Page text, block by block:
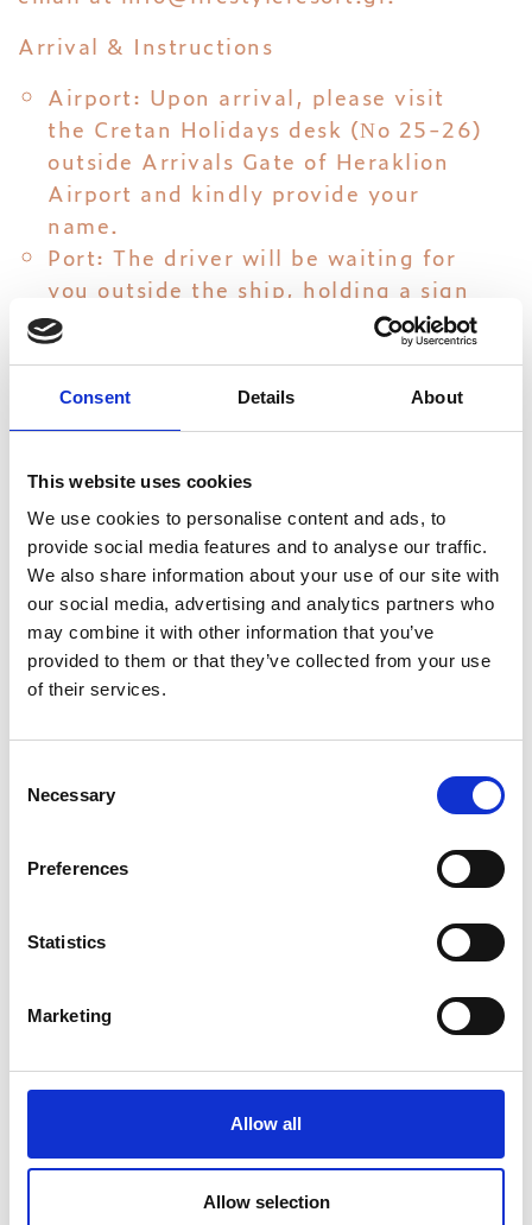
Consent Details About
This website uses cookies
We use cookies to personalise content and ads, to
provide social media features and to analyse our traffic.
We also share information about your use of our site with
our social media, advertising and analytics partners who
may combine it with other information that you’ve
provided to them or that they’ve collected from your use
of their services.
Selection
Necessary
Preferences
Statistics
Marketing
Allow all
Allow selection
Arrival & Instructions
Airport: Upon arrival, please visit
the Cretan Holidays desk (Νo 25-26)
outside Arrivals Gate of Heraklion
Airport and kindly provide your
name.
Port: The driver will be waiting for
you outside the ship, holding a sign
with your name.
BOOK NOW
VIEW ALSO
COMPLIMENTARY SHUTTLE
TRANSFER
OCTOBER STAY & SAVE